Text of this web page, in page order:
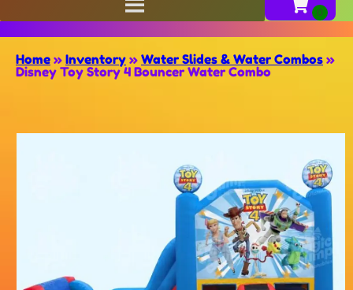
Home » Inventory » Water Slides & Water Combos »
Disney Toy Story 4 Bouncer Water Combo